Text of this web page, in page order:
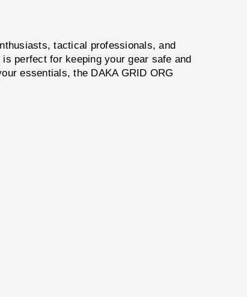
tactical professionals, and
perfect for keeping your gear safe and
essentials, the DAKA GRID ORG